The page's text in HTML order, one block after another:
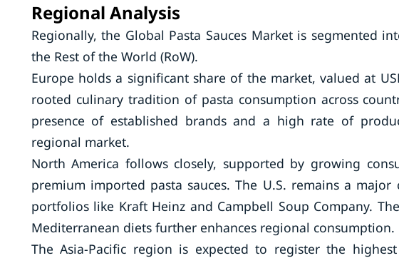
Regional Analysis
Regionally, the Global Pasta Sauces Market is segmented
the Rest of the World (RoW).
Europe holds a significant share of the market, valued at
rooted culinary tradition of pasta consumption across
presence of established brands and a high rate of
regional market.
North America follows closely, supported by growing
premium imported pasta sauces. The U.S. remains a
portfolios like Kraft Heinz and Campbell Soup Company.
Mediterranean diets further enhances regional consumption.
The Asia-Pacific region is expected to register the